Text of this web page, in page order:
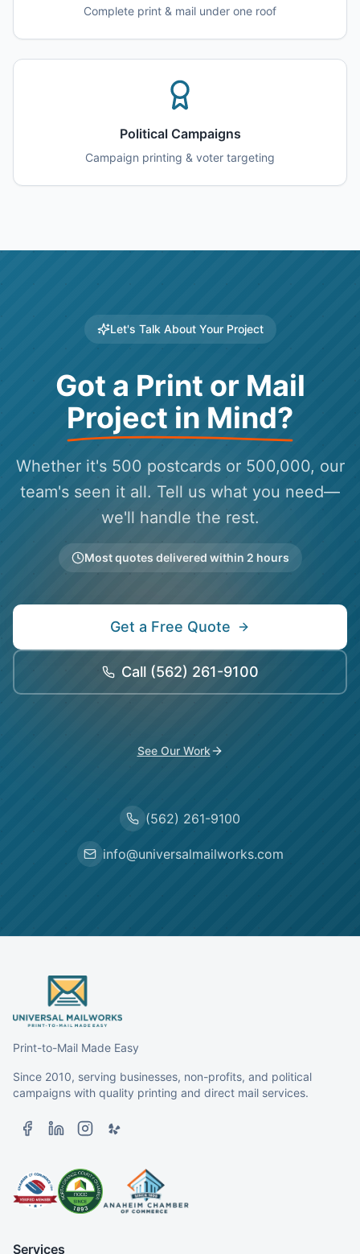
Complete print & mail under one roof
Political Campaigns
Campaign printing & voter targeting
Let's Talk About Your Project
Got a Print or Mail
Project in Mind?
Whether it's 500 postcards or 500,000, our
team's seen it all. Tell us what you need—
we'll handle the rest.
Most quotes delivered within 2 hours
Get a Free Quote
Call (562) 261-9100
See Our Work
(562) 261-9100
info@universalmailworks.com
Print-to-Mail Made Easy
Since 2010, serving businesses, non-profits, and political
campaigns with quality printing and direct mail services.
Services